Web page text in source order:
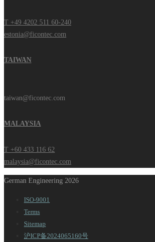
T +49 4202 511 60-240
estonia@ficontec.com
TAIWAN
taiwan@ficontec.com
MALAYSIA
T +60 433 116 62
malaysia@ficontec.com
German Engineering 2026
ISO-9001
Terms
Sitemap
沪ICP备2024065160号